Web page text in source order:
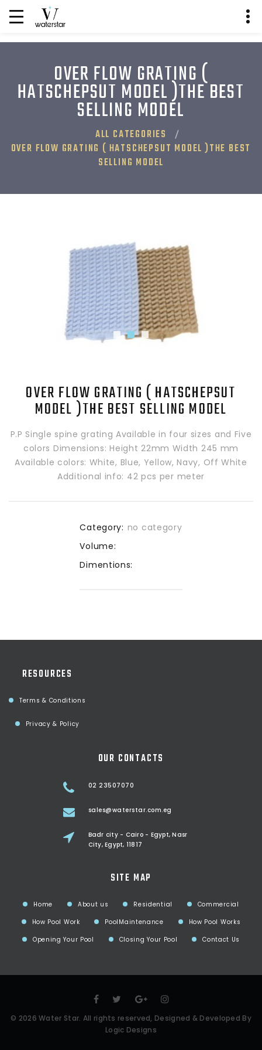
OVER FLOW GRATING (
HATSCHEPSUT MODEL )THE BEST
SELLING MODEL
ALL CATEGORIES
OVER FLOW GRATING ( HATSCHEPSUT MODEL )THE BEST
SELLING MODEL
OVER FLOW GRATING ( HATSCHEPSUT
MODEL )THE BEST SELLING MODEL
P.P Single spine grating Available in four sizes and Five
colors Dimensions: Height 22mm Width 245 mm
Available colors: White, Blue, Yellow, Navy, Off White
Additional info: 42 pcs per meter
Category: no category
Volume:
Dimentions:
RESOURCES
Terms & Conditions
Privacy & Policy
OUR CONTACTS
02 23507070
sales@waterstar.com.eg
Badr city - Cairo - Egypt, Nasr
City, Egypt, 11817
SITE MAP
Home About us Residential
Commercial
How Pool Work
PoolMaintenance
How Pool Works
Opening Your Pool
Closing Your Pool Contact Us
© 2026 Water Star. All rights reserved, Designed & Developed By
Logic Designs